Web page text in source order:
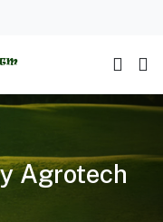
Agrotech